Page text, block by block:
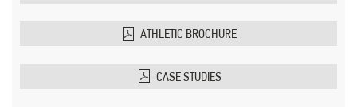
ATHLETIC BROCHURE
CASE STUDIES